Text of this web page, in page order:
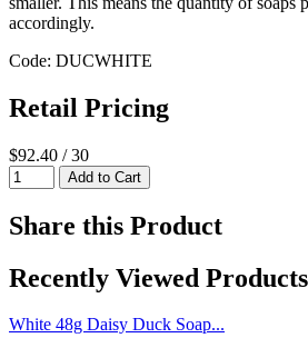
accordingly.
Code: DUCWHITE
Retail Pricing
$92.40 / 30
Share this Product
Recently Viewed Products
White 48g Daisy Duck Soap...